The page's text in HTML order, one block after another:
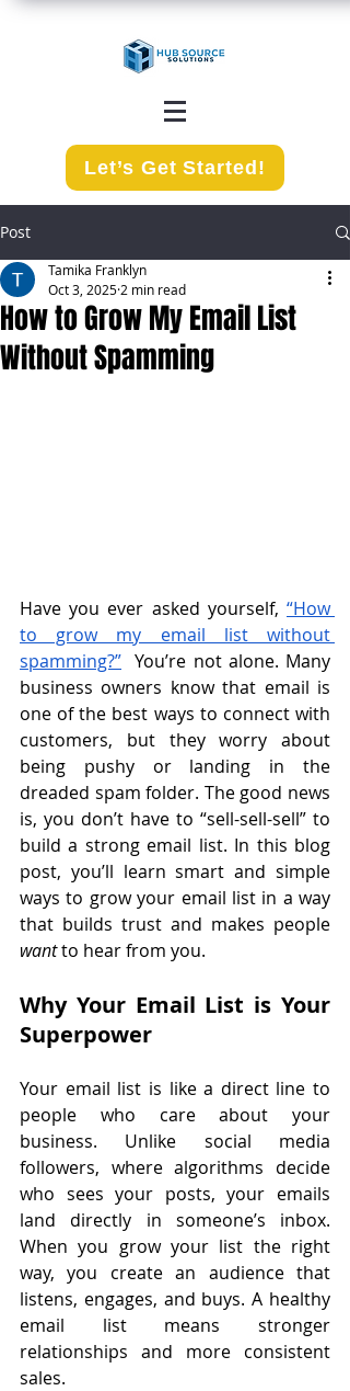
Let’s Get Started!
Post
How to Grow My Email List
Without Spamming
Tamika Franklyn
Oct 3, 2025 2 min read
Have you ever asked yourself, “How
to grow my email list without
spamming?” You’re not alone. Many
business owners know that email is
one of the best ways to connect with
customers, but they worry about
being pushy or landing in the
dreaded spam folder. The good news
is, you don’t have to “sell-sell-sell” to
build a strong email list. In this blog
post, you’ll learn smart and simple
ways to grow your email list in a way
want to hear from you.
Why Your Email List is Your
Superpower
Your email list is like a direct line to
people who care about your
business. Unlike social media
followers, where algorithms decide
who sees your posts, your emails
land directly in someone’s inbox.
When you grow your list the right
way, you create an audience that
listens, engages, and buys. A healthy
email list means stronger
relationships and more consistent
sales.